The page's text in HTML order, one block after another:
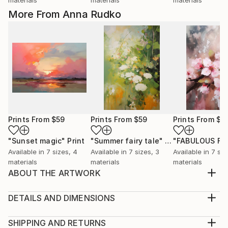
More From Anna Rudko
Prints From $59
"Sunset magic" Print
Available in 7 sizes, 4
materials
Prints From $59
"Summer fairy tale" Print
Available in 7 sizes, 3
materials
Prints From
Available in 7
materials
ABOUT THE ARTWORK
depicting a stylish girl in full growth in a bright red
your interior and will emphasize your love for fashion
DETAILS AND DIMENSIONS
Print, Giclee on Canvas
SHIPPING AND RETURNS